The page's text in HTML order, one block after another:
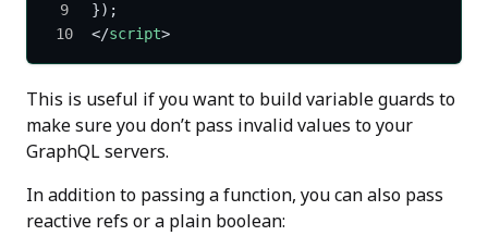
});
</script>
This is useful if you want to build variable guards to
make sure you don’t pass invalid values to your
GraphQL servers.
In addition to passing a function, you can also pass
reactive refs or a plain boolean: